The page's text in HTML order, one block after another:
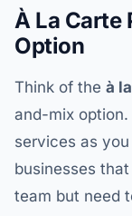
À La Carte
Option
Think of the à
and-mix
services as
businesses
team but need